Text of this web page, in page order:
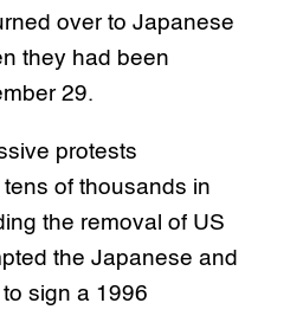
over to Japanese
they had been
29.
protests
of thousands in
the removal of US
the Japanese and
sign a 1996